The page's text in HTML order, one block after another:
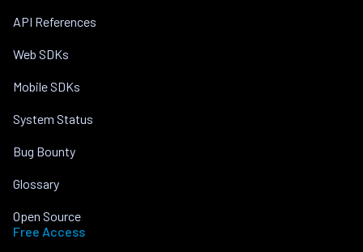
API References
Web SDKs
Mobile SDKs
System Status
Bug Bounty
Glossary
Open Source
Free Access